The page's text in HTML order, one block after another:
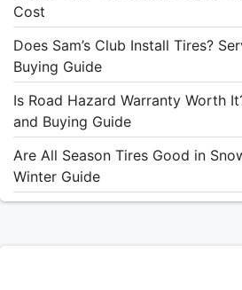
Cost
Does Sam’s Club Install Tires?
Buying Guide
Is Road Hazard Warranty Worth
and Buying Guide
Are All Season Tires Good in
Winter Guide